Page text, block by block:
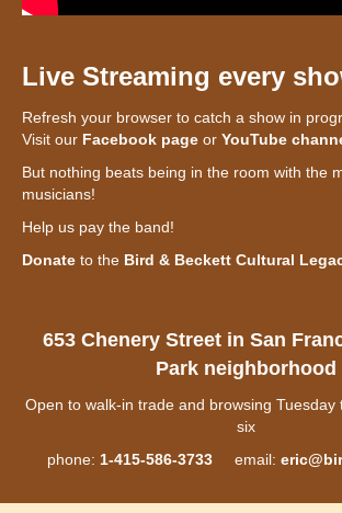
Live Streaming every
Refresh your browser to catch a show in
Visit our Facebook page or YouTube
But nothing beats being in the room with the
musicians!
Help us pay the band!
Donate to the Bird & Beckett Cultural
653 Chenery Street in San
Park neighborhood
Open to walk-in trade and browsing Tuesday
six
phone: 1-415-586-3733email: